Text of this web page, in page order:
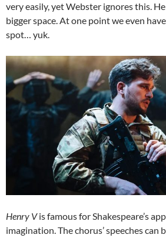
very easily, yet Webster ignores this.
bigger space. At one point we even
spot… yuk.
Henry Vis famous for Shakespeare’s
imagination. The chorus’ speeches can